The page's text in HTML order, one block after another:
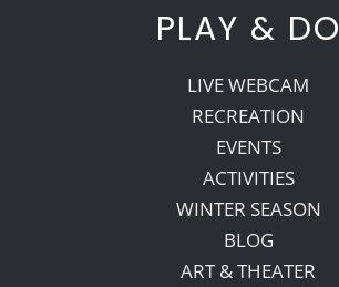
PLAY & DO
LIVE WEBCAM
RECREATION
EVENTS
ACTIVITIES
WINTER SEASON
BLOG
ART & THEATER